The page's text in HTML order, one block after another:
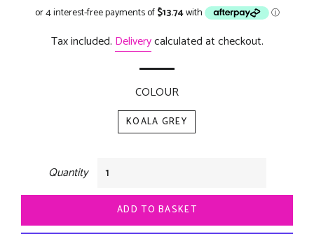
price
price
Tax included. Deliverycalculated at checkout.
COLOUR
KOALA GREY
Quantity
ADD TO BASKET